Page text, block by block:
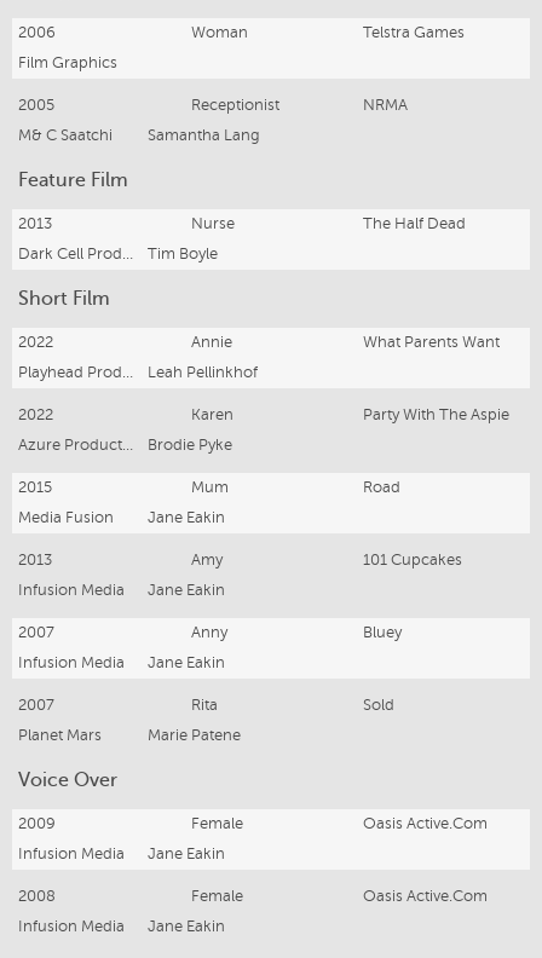
2006 Woman
Telstra Games
Film Graphics
2005 Receptionist
NRMA
M& C Saatchi
Samantha Lang
Feature Film
2013 Nurse
The Half Dead
Tim Boyle
Short Film
2022 Annie
What Parents Want
Leah Pellinkhof
2022 Karen
Party With The Aspie
Brodie Pyke
2015 Mum
Road
Media Fusion
Jane Eakin
2013 Amy
101 Cupcakes
Infusion Media
Jane Eakin
2007 Anny
Bluey
Infusion Media
Jane Eakin
2007 Rita
Sold
Planet Mars
Marie Patene
Voice Over
2009 Female
Oasis Active.Com
Infusion Media
Jane Eakin
2008 Female
Oasis Active.Com
Infusion Media
Jane Eakin